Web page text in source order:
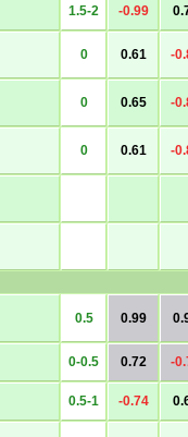
1.5-2 -0.99
0 0.61 -
0 0.65 -
0 0.61 -
0.5 0.99
0-0.5 0.72 -
0.5-1 -0.74